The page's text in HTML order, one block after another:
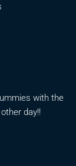
with the
day!!